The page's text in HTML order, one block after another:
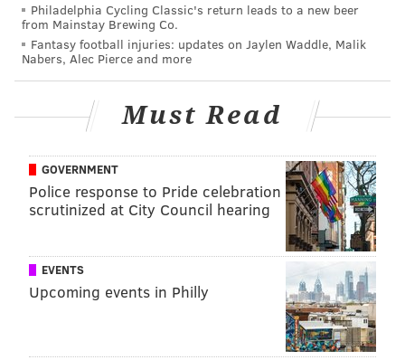
room."
But it's more like the 11,000-square-foot gorilla in the
The massive building and operation, according to
Eater Philly
report, nears levels of ridiculousness
in its amount of offerings: a rum distillery; a food
menu with sandwiches, salads, skillets and oddball
items likechicken liver mousse; and -- duh-- an
. (One thing missing that
Lola Beandidhave, though: Wi-Fi . Womp womp.)
PhillyVoice.com reached out to owners Erica Zito and
Mary Button, but did not hear back as of press time.
Philadelphia Cycling Classic's return leads to a new beer
from Mainstay Brewing Co.
Fantasy football injuries: updates on Jaylen Waddle, Malik
Nabers, Alec Pierce and more
Must Read
GOVERNMENT
Police response to Pride celebration
scrutinized at City Council hearing
EVENTS
Upcoming events in Philly